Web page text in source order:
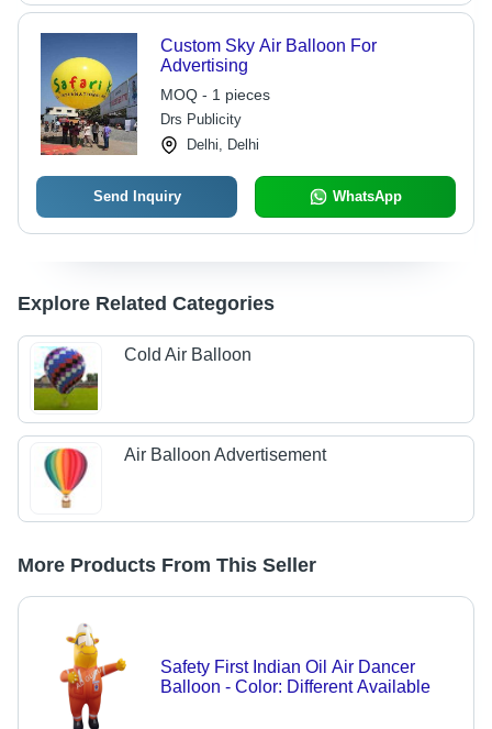
Custom Sky Air Balloon For
Advertising
MOQ - 1 pieces
Drs Publicity
Delhi, Delhi
Send Inquiry WhatsApp
Explore Related Categories
Cold Air Balloon
Air Balloon Advertisement
More Products From This Seller
Safety First Indian Oil Air Dancer
Balloon - Color: Different Available